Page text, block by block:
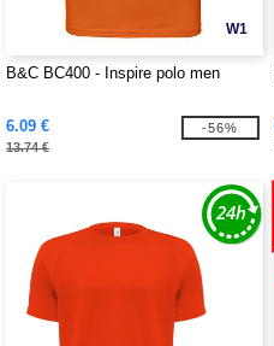
W1
B&C BC400 - Inspire polo men
6.09 €
13.74 €
-56%